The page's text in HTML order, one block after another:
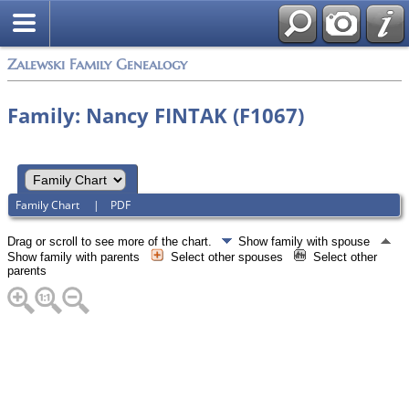
Zalewski Family Genealogy
Family: Nancy FINTAK (F1067)
Family Chart | PDF
Drag or scroll to see more of the chart.
Show family with spouse
Show family with parents
Select other spouses
Select other
parents